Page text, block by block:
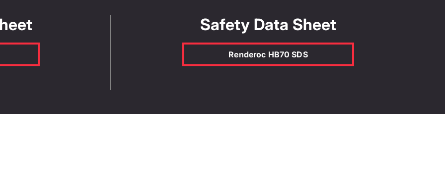
Manager or our
enter the yield value as shown on the TDSSafety Data Sheet
Renderoc HB70 SDS